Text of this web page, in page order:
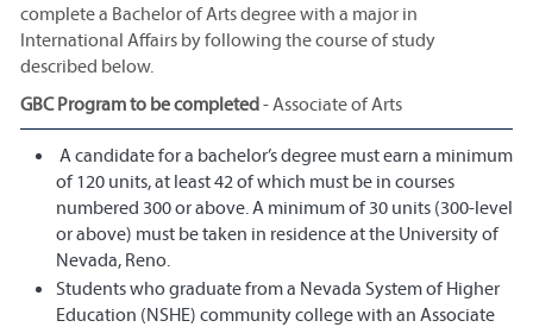
complete a Bachelor of Arts degree with a major in
International Affairs by following the course of study
described below.
GBC Program to be completed- Associate of Arts
A candidate for a bachelor’s degree must earn a minimum
of 120 units, at least 42 of which must be in courses
numbered 300 or above. A minimum of 30 units (300-level
or above) must be taken in residence at the University of
Nevada, Reno.
Students who graduate from a Nevada System of Higher
Education (NSHE) community college with an Associate